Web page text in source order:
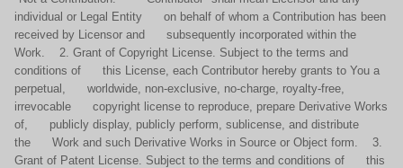
individual or Legal Entity on behalf of whom a Contribution has been
received by Licensor and subsequently incorporated within the
Work. 2. Grant of Copyright License. Subject to the terms and
conditions of this License, each Contributor hereby grants to You a
perpetual, worldwide, non-exclusive, no-charge, royalty-free,
irrevocable copyright license to reproduce, prepare Derivative Works
of, publicly display, publicly perform, sublicense, and distribute
the Work and such Derivative Works in Source or Object form. 3.
Grant of Patent License. Subject to the terms and conditions of this